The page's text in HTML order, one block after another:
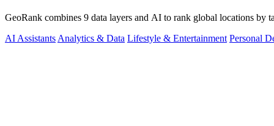
GeoRank combines 9 data layers and AI to rank global locations by
AI Assistants Analytics & Data Lifestyle & Entertainment Personal